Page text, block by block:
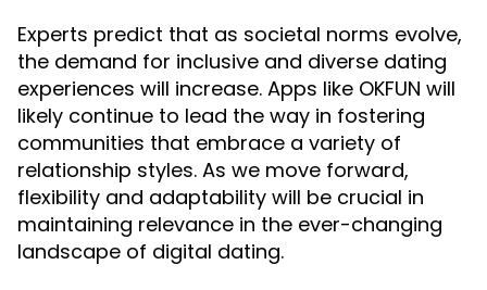
Experts predict that as societal norms evolve,
the demand for inclusive and diverse dating
experiences will increase. Apps like OKFUN will
likely continue to lead the way in fostering
communities that embrace a variety of
relationship styles. As we move forward,
flexibility and adaptability will be crucial in
maintaining relevance in the ever-changing
landscape of digital dating.